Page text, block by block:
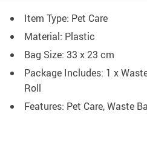
Item Type: Pet Care
Material: Plastic
Bag Size: 33 x 23 cm
Package Includes: 1 x
Roll
Features: Pet Care, Waste